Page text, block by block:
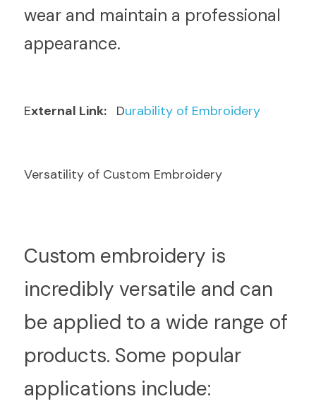
wear and maintain a professional
appearance.
External Link:
  D
urability of Embroidery
Versatility of Custom Embroidery
Custom embroidery is
incredibly versatile and can
be applied to a wide range of
products. Some popular
applications include: